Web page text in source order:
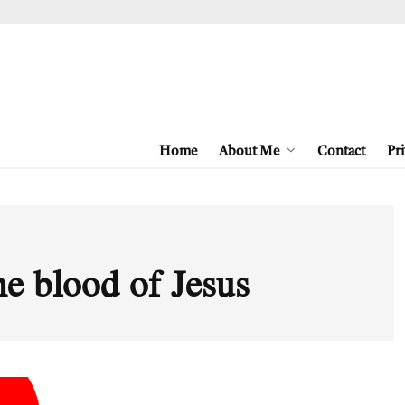
Home About Me Contact
blood of Jesus